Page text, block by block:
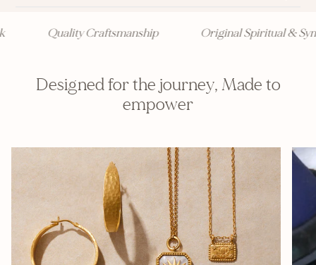
Quality Craftsmanship Original Spiritual &
Designed for the journey, Made to
empower